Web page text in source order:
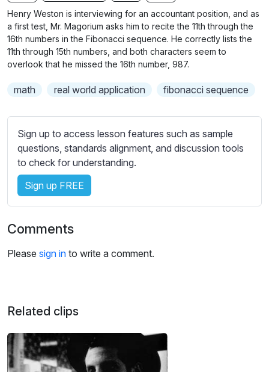
g
s
u
l
e
b
i
t
l
t
t
i
n
g
Henry Weston is interviewing for an accountant position, and as
a first test, Mr. Magorium asks him to recite the 11th through the
16th numbers in the Fibonacci sequence. He correctly lists the
11th through 15th numbers, and both characters seem to
overlook that he missed the 16th number, 987.
math real world application fibonacci sequence
Sign up to access lesson features such as sample
questions, standards alignment, and discussion tools
to check for understanding.
Sign up FREE
Comments
Please sign in to write a comment.
Related clips